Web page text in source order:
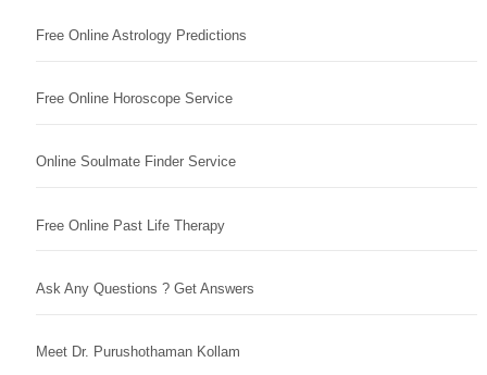
Free Online Astrology Predictions
Free Online Horoscope Service
Online Soulmate Finder Service
Free Online Past Life Therapy
Ask Any Questions ? Get Answers
Meet Dr. Purushothaman Kollam